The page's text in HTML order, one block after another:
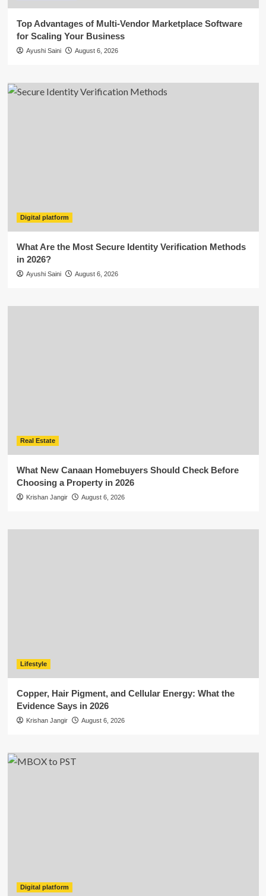
Top Advantages of Multi-Vendor Marketplace Software
for Scaling Your Business
Ayushi Saini August 6, 2026
Digital platform
What Are the Most Secure Identity Verification Methods
in 2026?
Ayushi Saini August 6, 2026
Real Estate
What New Canaan Homebuyers Should Check Before
Choosing a Property in 2026
Krishan Jangir August 6, 2026
Lifestyle
Copper, Hair Pigment, and Cellular Energy: What the
Evidence Says in 2026
Krishan Jangir August 6, 2026
Digital platform